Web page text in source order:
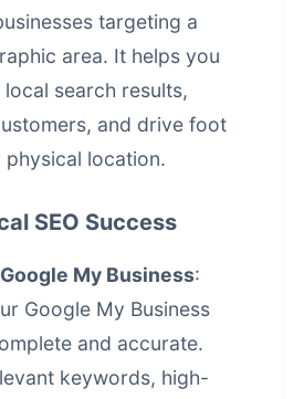
targeting a
area. It helps you
search results,
and drive foot
location.
SEO Success
My Business:
Google My Business
and accurate.
keywords, high-